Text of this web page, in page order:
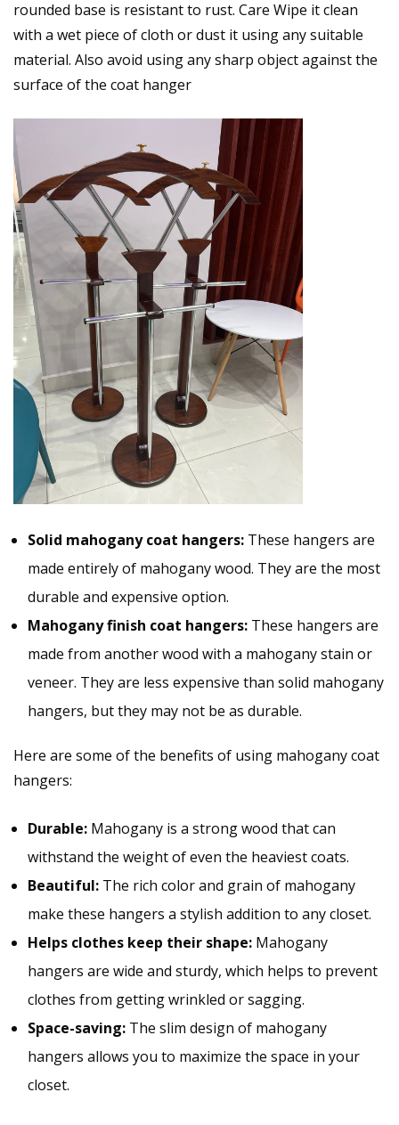
rounded base is resistant to rust. Care Wipe it clean
with a wet piece of cloth or dust it using any suitable
material. Also avoid using any sharp object against the
surface of the coat hanger
Solid mahogany coat hangers: These hangers are
made entirely of mahogany wood. They are the most
durable and expensive option.
Mahogany finish coat hangers: These hangers are
made from another wood with a mahogany stain or
veneer. They are less expensive than solid mahogany
hangers, but they may not be as durable.
Here are some of the benefits of using mahogany coat
hangers:
Durable: Mahogany is a strong wood that can
withstand the weight of even the heaviest coats.
Beautiful: The rich color and grain of mahogany
make these hangers a stylish addition to any closet.
Helps clothes keep their shape: Mahogany
hangers are wide and sturdy, which helps to prevent
clothes from getting wrinkled or sagging.
Space-saving: The slim design of mahogany
hangers allows you to maximize the space in your
closet.